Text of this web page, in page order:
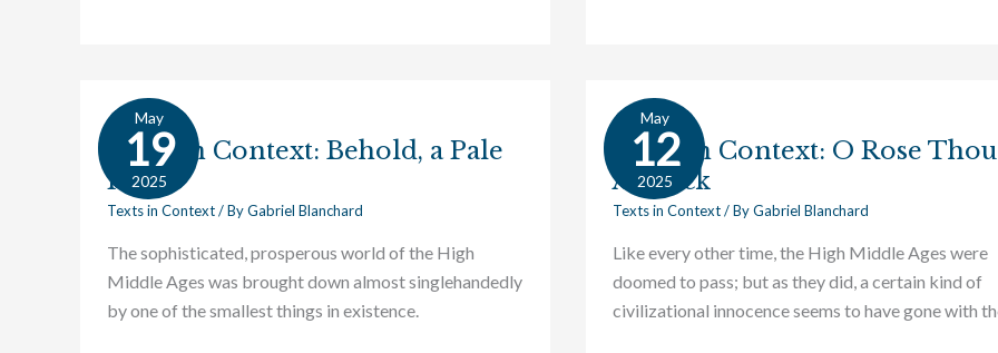
May
19
2025
Texts in Context: Behold, a Pale
Horse
Texts in Context/ ByGabriel Blanchard
The sophisticated, prosperous world of the High
Middle Ages was brought down almost singlehandedly
by one of the smallest things in existence.
Texts
Context:
Behold,
Pale
Horse
May
12
2025
Texts in Context: O Rose Thou
Art Sick
Texts in Context/ ByGabriel Blanchard
Like every other time, the High Middle Ages were
doomed to pass; but as they did, a certain kind of
civilizational innocence seems to have gone with
Texts
Context:
O
Thou
Art
Sick